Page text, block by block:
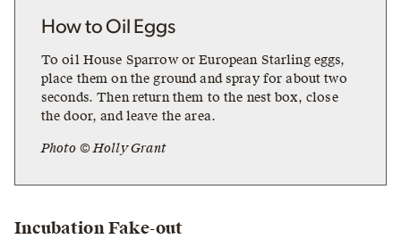
How to Oil Eggs
To oil House Sparrow or European Starling eggs,
place them on the ground and spray for about two
seconds. Then return them to the nest box, close
the door, and leave the area.
Photo © Holly Grant
Incubation Fake-out